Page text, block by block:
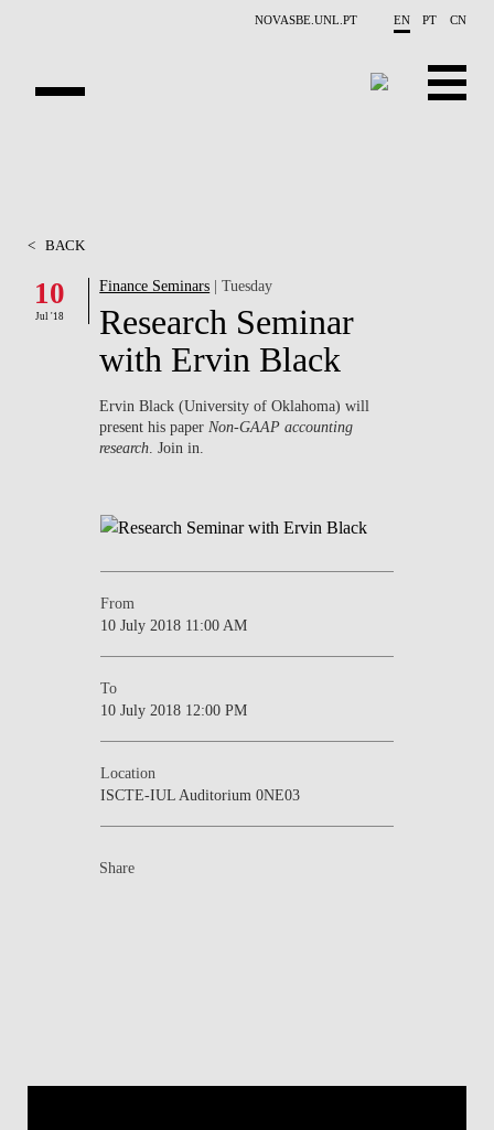
NOVASBE.UNL.PT EN PT CN
PROJECTS
RESEARCH
< BACK
10
Jul '18
Finance Seminars | Tuesday
Research Seminar
with Ervin Black
Ervin Black (University of Oklahoma) will
present his paper Non-GAAP accounting
research . Join in.
From
10 July 2018 11:00 AM
To
10 July 2018 12:00 PM
Location
ISCTE-IUL Auditorium 0NE03
Share